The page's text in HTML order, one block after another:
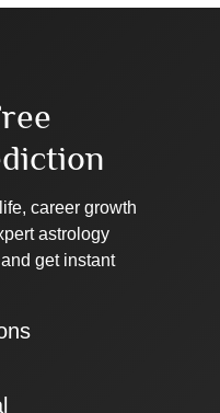
career growth
astrology
get instant